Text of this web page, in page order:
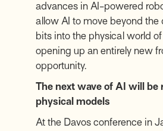
advances in AI-powered
allow AI to move beyond
bits into the physical world
opening up an entirely new
opportunity.
The next wave of AI will be
physical models
At the Davos conference in